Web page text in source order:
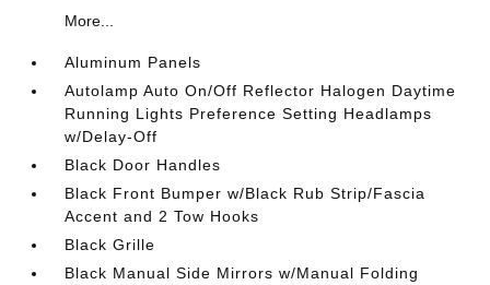
More...
Aluminum Panels
Autolamp Auto On/Off Reflector Halogen Daytime
Running Lights Preference Setting Headlamps
w/Delay-Off
Black Door Handles
Black Front Bumper w/Black Rub Strip/Fascia
Accent and 2 Tow Hooks
Black Grille
Black Manual Side Mirrors w/Manual Folding